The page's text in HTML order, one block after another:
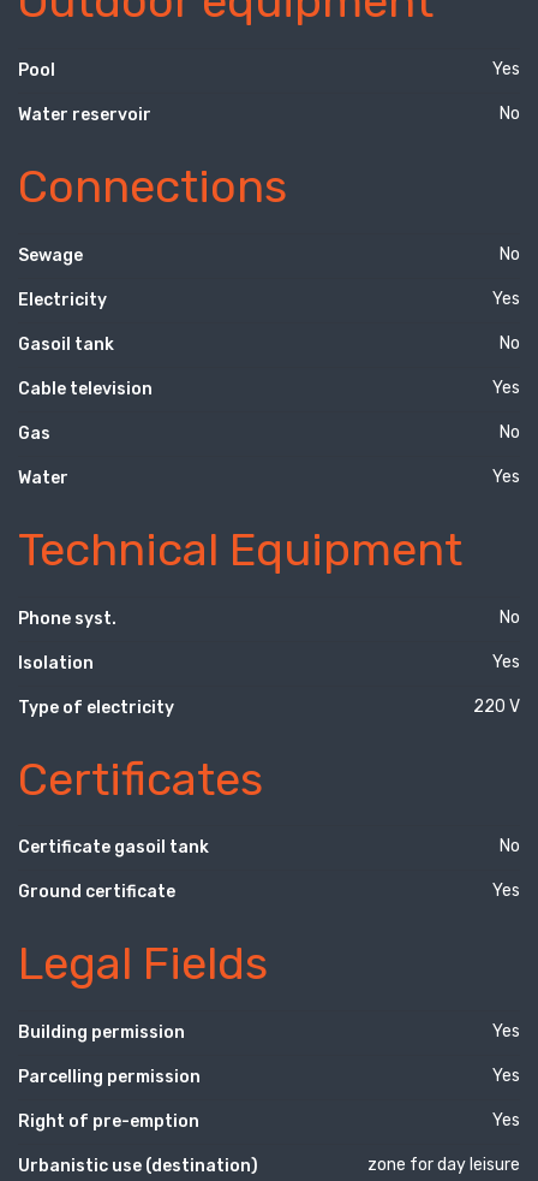
Pool Yes
Water reservoir No
Connections
Sewage No
Electricity Yes
Gasoil tank No
Cable television Yes
Gas No
Water Yes
Technical Equipment
Phone syst. No
Isolation Yes
Type of electricity 220 V
Certificates
Certificate gasoil tank No
Ground certificate Yes
Legal Fields
Building permission Yes
Parcelling permission Yes
Right of pre-emption Yes
Urbanistic use (destination) zone for day leisure